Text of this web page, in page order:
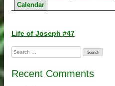
Calendar
Post
navigation
Life of Joseph #47
Search
for:
Recent Comments